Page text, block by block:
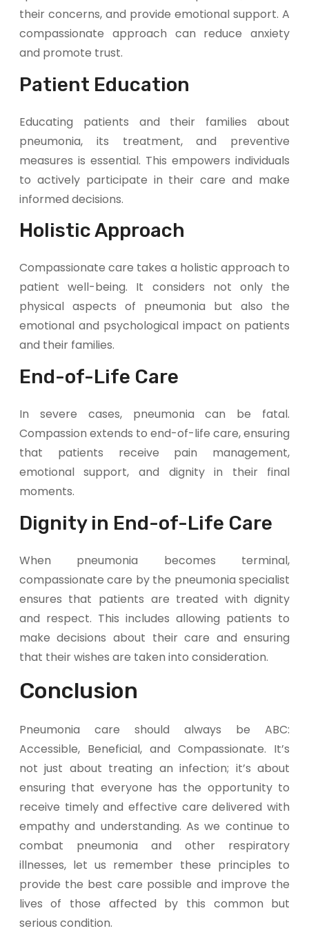
their concerns, and provide emotional support. A
compassionate approach can reduce anxiety
and promote trust.
Patient Education
Educating patients and their families about
pneumonia, its treatment, and preventive
measures is essential. This empowers individuals
to actively participate in their care and make
informed decisions.
Holistic Approach
Compassionate care takes a holistic approach to
patient well-being. It considers not only the
physical aspects of pneumonia but also the
emotional and psychological impact on patients
and their families.
End-of-Life Care
In severe cases, pneumonia can be fatal.
Compassion extends to end-of-life care, ensuring
that patients receive pain management,
emotional support, and dignity in their final
moments.
Dignity in End-of-Life Care
When pneumonia becomes terminal,
compassionate care by the pneumonia specialist
ensures that patients are treated with dignity
and respect. This includes allowing patients to
make decisions about their care and ensuring
that their wishes are taken into consideration.
Conclusion
Pneumonia care should always be ABC:
Accessible, Beneficial, and Compassionate. It’s
not just about treating an infection; it’s about
ensuring that everyone has the opportunity to
receive timely and effective care delivered with
empathy and understanding. As we continue to
combat pneumonia and other respiratory
illnesses, let us remember these principles to
provide the best care possible and improve the
lives of those affected by this common but
serious condition.